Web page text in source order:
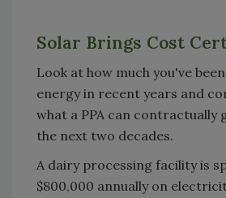
Solar Brings Cost
Look at how much you've
energy in recent years and
what a PPA can contractually
the next two decades.
A dairy processing facility is
$800,000 annually on